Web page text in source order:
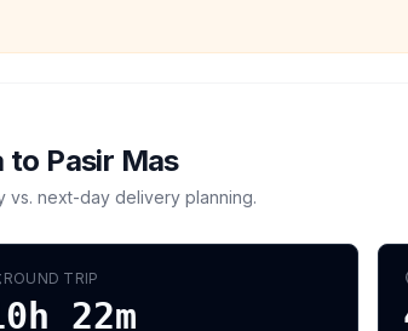
to Pasir Mas
vs. next-day delivery planning.
ROUND TRIP
22m